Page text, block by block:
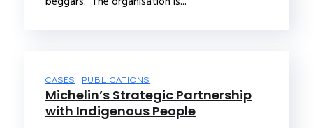
CASES PUBLICATIONS
Michelin’s Strategic Partnership
with Indigenous People